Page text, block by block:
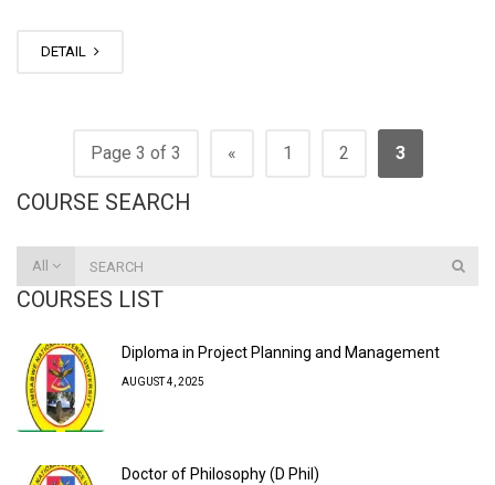
DETAIL
Page 3 of 3 « 1 2 3
COURSE SEARCH
All
COURSES LIST
Diploma in Project Planning and Management
AUGUST 4, 2025
Doctor of Philosophy (D Phil)